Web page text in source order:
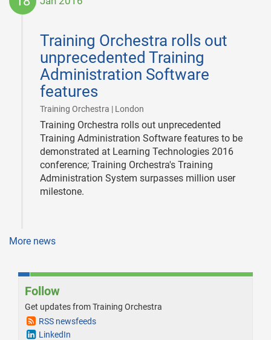
Training Orchestra rolls out
unprecedented Training
Administration Software
features
Training Orchestra | London
18
Training Orchestra rolls out unprecedented
Training Administration Software features to be
demonstrated at Learning Technologies 2016
conference; Training Orchestra's Training
Administration System surpasses million user
milestone.
More news
Follow
Get updates from Training Orchestra
RSS newsfeeds
LinkedIn